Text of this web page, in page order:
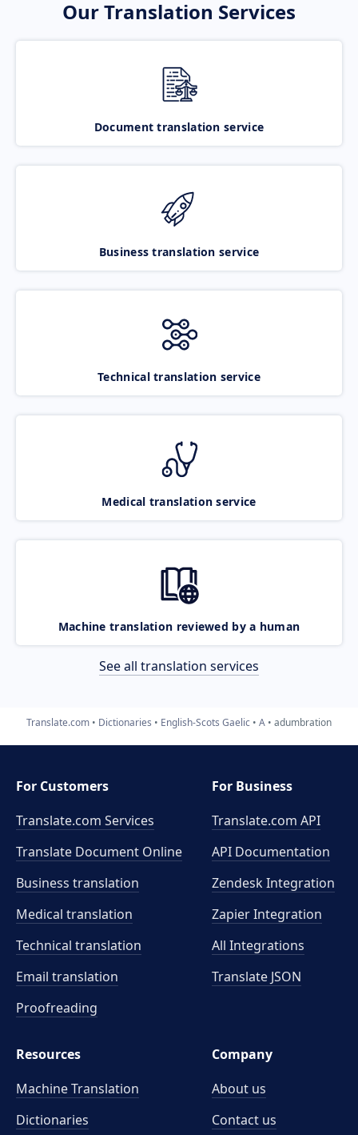
Our Translation Services
Document translation service
Business translation service
Technical translation service
Medical translation service
Machine translation reviewed by a human
See all translation services
Translate.com Dictionaries English-Scots Gaelic A adumbration
For Customers
Translate.com Services
Translate Document Online
Business translation
Medical translation
Technical translation
Email translation
Proofreading
For Business
Translate.com API
API Documentation
Zendesk Integration
Zapier Integration
All Integrations
Translate JSON
Resources
Machine Translation
Dictionaries
Company
About us
Contact us